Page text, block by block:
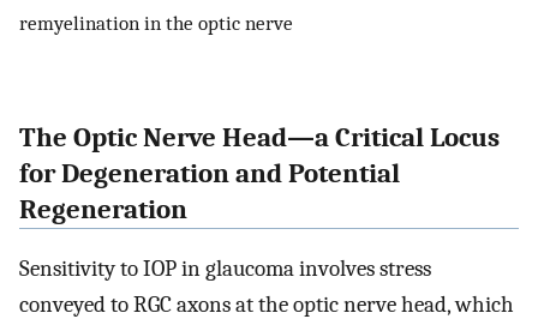
remyelination in the optic nerve
The Optic Nerve Head—a Critical Locus
for Degeneration and Potential
Regeneration
Sensitivity to IOP in glaucoma involves stress
conveyed to RGC axons at the optic nerve head, which